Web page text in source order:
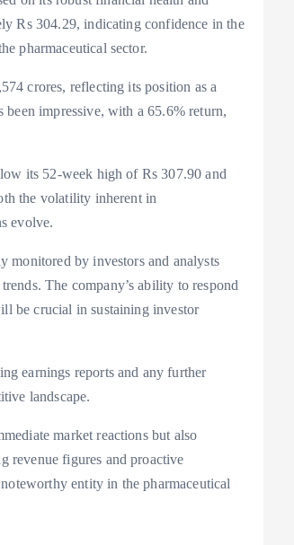
Rs 304.29, indicating confidence in the
pharmaceutical sector.
crores, reflecting its position as a
been impressive, with a 65.6% return,
its 52-week high of Rs 307.90 and
the volatility inherent in
evolve.
monitored by investors and analysts
The company’s ability to respond
be crucial in sustaining investor
earnings reports and any further
landscape.
market reactions but also
revenue figures and proactive
entity in the pharmaceutical